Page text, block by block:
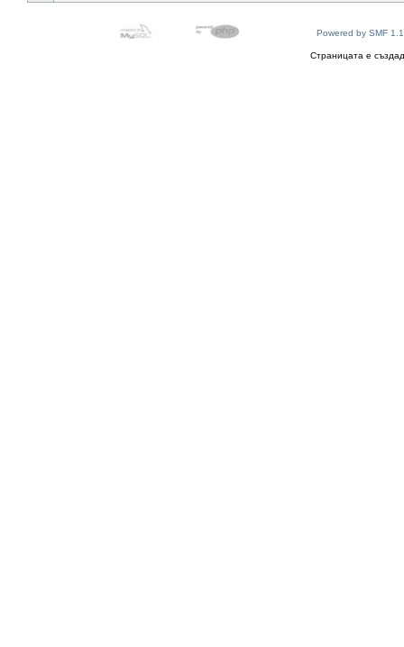
Powered by SMF
Страницата е